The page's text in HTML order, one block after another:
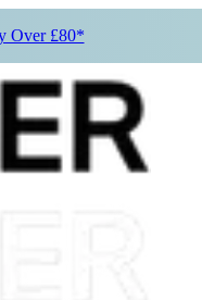
Over £80*